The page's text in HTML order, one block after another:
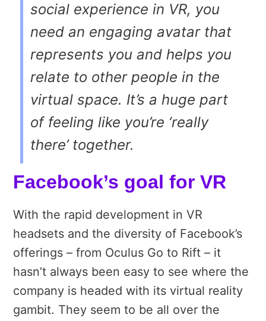
social experience in VR, you
need an engaging avatar that
represents you and helps you
relate to other people in the
virtual space. It’s a huge part
of feeling like you’re ‘really
there’ together.
Facebook’s goal for VR
With the rapid development in VR
headsets and the diversity of Facebook’s
offerings – from Oculus Go to Rift – it
hasn’t always been easy to see where the
company is headed with its virtual reality
gambit. They seem to be all over the